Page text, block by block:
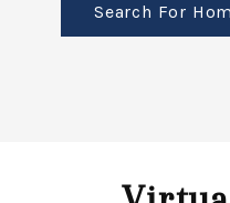
Search For